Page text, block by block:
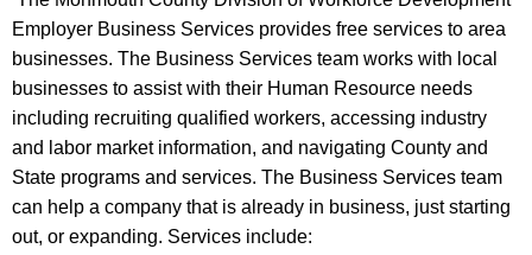
Employer Business Services provides free services to area
businesses. The Business Services team works with local
businesses to assist with their Human Resource needs
including recruiting qualified workers, accessing industry
and labor market information, and navigating County and
State programs and services. The Business Services team
can help a company that is already in business, just starting
out, or expanding. Services include: